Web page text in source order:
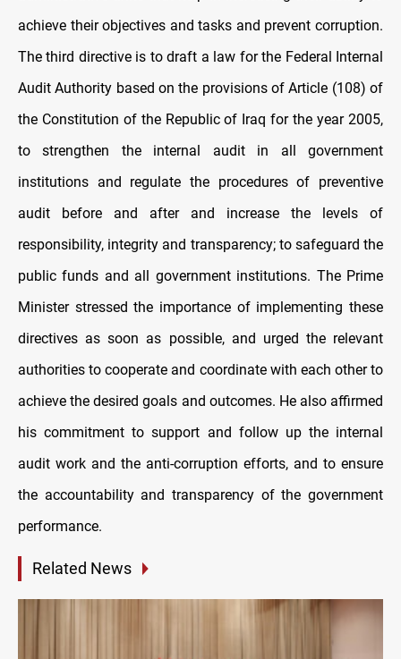
achieve their objectives and tasks and prevent corruption.
The third directive is to draft a law for the Federal Internal
Audit Authority based on the provisions of Article (108) of
the Constitution of the Republic of Iraq for the year 2005,
to strengthen the internal audit in all government
institutions and regulate the procedures of preventive
audit before and after and increase the levels of
responsibility, integrity and transparency; to safeguard the
public funds and all government institutions. The Prime
Minister stressed the importance of implementing these
directives as soon as possible, and urged the relevant
authorities to cooperate and coordinate with each other to
achieve the desired goals and outcomes. He also affirmed
his commitment to support and follow up the internal
audit work and the anti-corruption efforts, and to ensure
the accountability and transparency of the government
performance.
Related News